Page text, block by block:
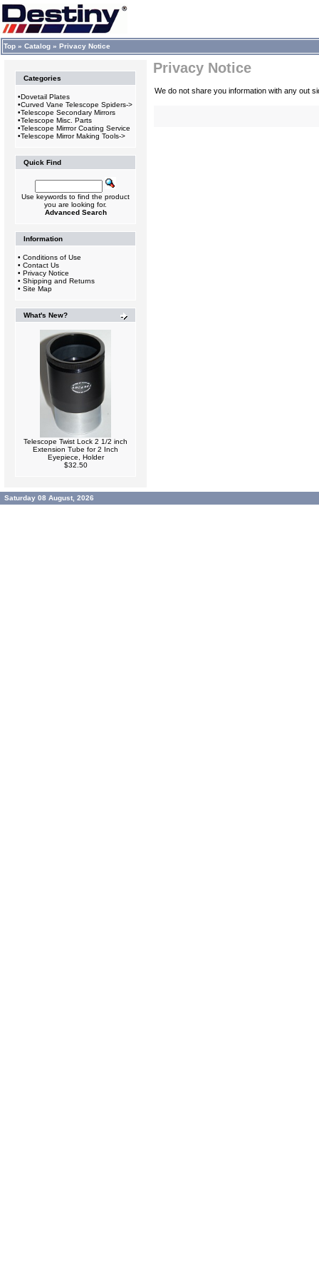
Top » Catalog » Privacy Notice
Categories
•Dovetail Plates
•Curved Vane Telescope Spiders->
•Telescope Secondary Mirrors
•Telescope Misc. Parts
•Telescope Mirrror Coating Service
•Telescope Mirror Making Tools->
Quick Find
Use keywords to find the product
you are looking for.
Advanced Search
Information
• Conditions of Use
• Contact Us
• Privacy Notice
• Shipping and Returns
• Site Map
What's New?
Telescope Twist Lock 2 1/2 inch
Extension Tube for 2 Inch
Eyepiece, Holder
$32.50
Privacy Notice
We do not share you information with any out
Saturday 08 August, 2026